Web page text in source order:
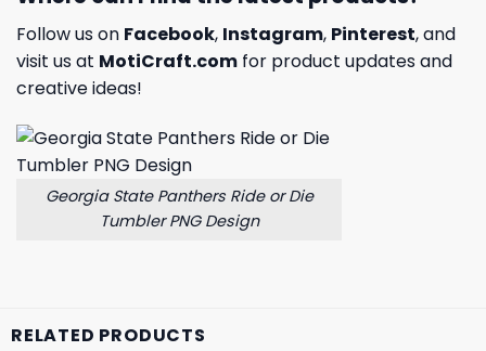
Follow us on Facebook, Instagram, Pinterest, and
visit us at MotiCraft.com for product updates and
creative ideas!
Georgia State Panthers Ride or Die
Tumbler PNG Design
RELATED PRODUCTS